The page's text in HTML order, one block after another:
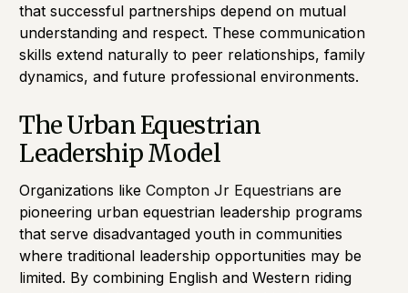
that successful partnerships depend on mutual
understanding and respect. These communication
skills extend naturally to peer relationships, family
dynamics, and future professional environments.
The Urban Equestrian
Leadership Model
Organizations likeCompton Jr Equestrians are
pioneering urban equestrian leadership programs
that serve disadvantaged youth in communities
where traditional leadership opportunities may be
limited. By combining English and Western riding